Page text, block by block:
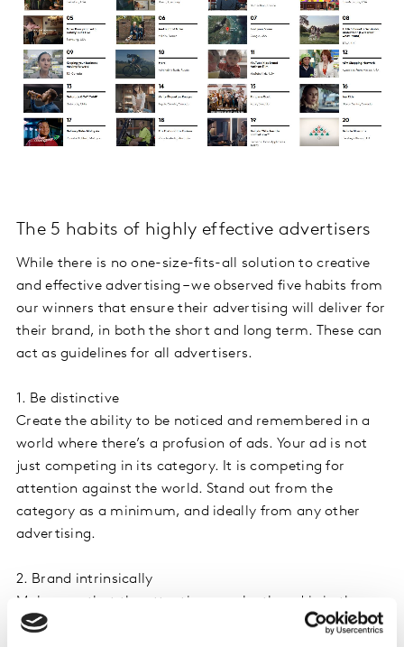
The 5 habits of highly effective advertisers
While there is no one-size-fits-all solution to creative
and effective advertising – we observed five habits from
our winners that ensure their advertising will deliver for
their brand, in both the short and long term. These can
act as guidelines for all advertisers.
1. Be distinctive
Create the ability to be noticed and remembered in a
world where there’s a profusion of ads. Your ad is not
just competing in its category. It is competing for
attention against the world. Stand out from the
category as a minimum, and ideally from any other
advertising.
2. Brand intrinsically
Make sure that the attention won by the ad is in the
service of the brand. Ensure the brand is at the heart of